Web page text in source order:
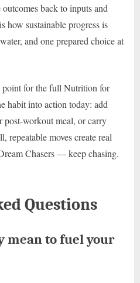
back to inputs and
how sustainable progress is
and one prepared choice at
point for the full Nutrition for
habit into action today: add
post-workout meal, or carry
repeatable moves create real
Chasers — keep chasing.
Questions
mean to fuel your